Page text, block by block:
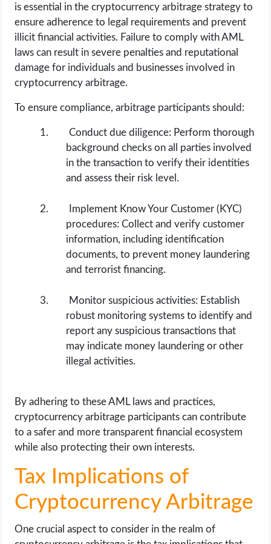
is essential in the cryptocurrency arbitrage strategy to
ensure adherence to legal requirements and prevent
illicit financial activities. Failure to comply with AML
laws can result in severe penalties and reputational
damage for individuals and businesses involved in
cryptocurrency arbitrage.
To ensure compliance, arbitrage participants should:
Conduct due diligence: Perform thorough
background checks on all parties involved
in the transaction to verify their identities
and assess their risk level.
Implement Know Your Customer (KYC)
procedures: Collect and verify customer
information, including identification
documents, to prevent money laundering
and terrorist financing.
Monitor suspicious activities: Establish
robust monitoring systems to identify and
report any suspicious transactions that
may indicate money laundering or other
illegal activities.
By adhering to these AML laws and practices,
cryptocurrency arbitrage participants can contribute
to a safer and more transparent financial ecosystem
while also protecting their own interests.
Tax Implications of
Cryptocurrency Arbitrage
One crucial aspect to consider in the realm of